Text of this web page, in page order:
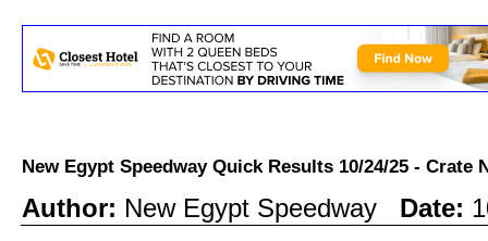
New Egypt Speedway Quick Results 10/24/25 -
Author: New Egypt Speedway Date: